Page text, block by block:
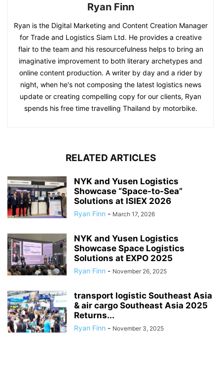
Ryan Finn
Ryan is the Digital Marketing and Content Creation Manager
for Trade and Logistics Siam Ltd. He provides a creative
flair to the team and his resourcefulness helps to bring an
imaginative improvement to both literary archetypes and
online content production. A writer by day and a rider by
night, when he's not composing the latest logistics news
update or creating compelling copy for our clients, Ryan
spends his free time travelling Thailand by motorbike.
RELATED ARTICLES
NYK and Yusen Logistics
Showcase “Space-to-Sea”
Solutions at ISIEX 2026
Ryan Finn - March 17, 2026
NYK and Yusen Logistics
Showcase Space Logistics
Solutions at EXPO 2025
Ryan Finn - November 26, 2025
transport logistic Southeast Asia
& air cargo Southeast Asia 2025
Returns...
Ryan Finn - November 3, 2025